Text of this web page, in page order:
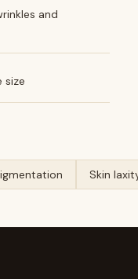
and
size
Skin